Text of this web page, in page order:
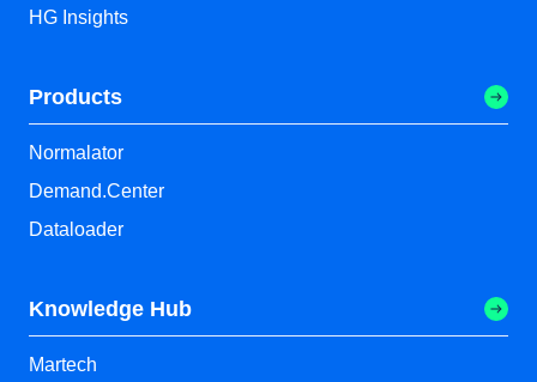
HG Insights
Products
Normalator
Demand.Center
Dataloader
Knowledge Hub
Martech